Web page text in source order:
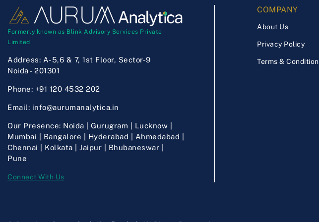
Formerly known as Blink Advisory Services Private
Limited
Address: A-5,6 & 7, 1st Floor, Sector-9
Noida - 201301
Phone: +91 120 4532 202
Email: info@aurumanalytica.in
Our Presence: Noida | Gurugram | Lucknow |
Mumbai | Bangalore | Hyderabad | Ahmedabad |
Chennai | Kolkata | Jaipur | Bhubaneswar |
Pune
Connect With Us
COMPANY
About Us
Privacy Policy
Terms & Condition